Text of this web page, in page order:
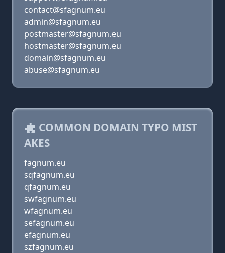
contact@sfagnum.eu
admin@sfagnum.eu
postmaster@sfagnum.eu
hostmaster@sfagnum.eu
domain@sfagnum.eu
abuse@sfagnum.eu
COMMON DOMAIN TYPO MIST
AKES
fagnum.eu
sqfagnum.eu
qfagnum.eu
swfagnum.eu
wfagnum.eu
sefagnum.eu
efagnum.eu
szfagnum.eu